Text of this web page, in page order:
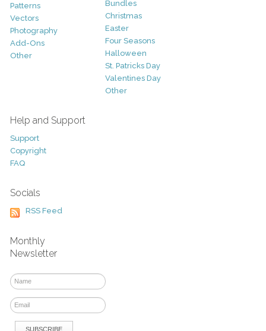
Patterns
Vectors
Photography
Add-Ons
Other
Bundles
Christmas
Easter
Four Seasons
Halloween
St. Patricks Day
Valentines Day
Other
Help and Support
Support
Copyright
FAQ
Socials
RSS Feed
Monthly
Newsletter